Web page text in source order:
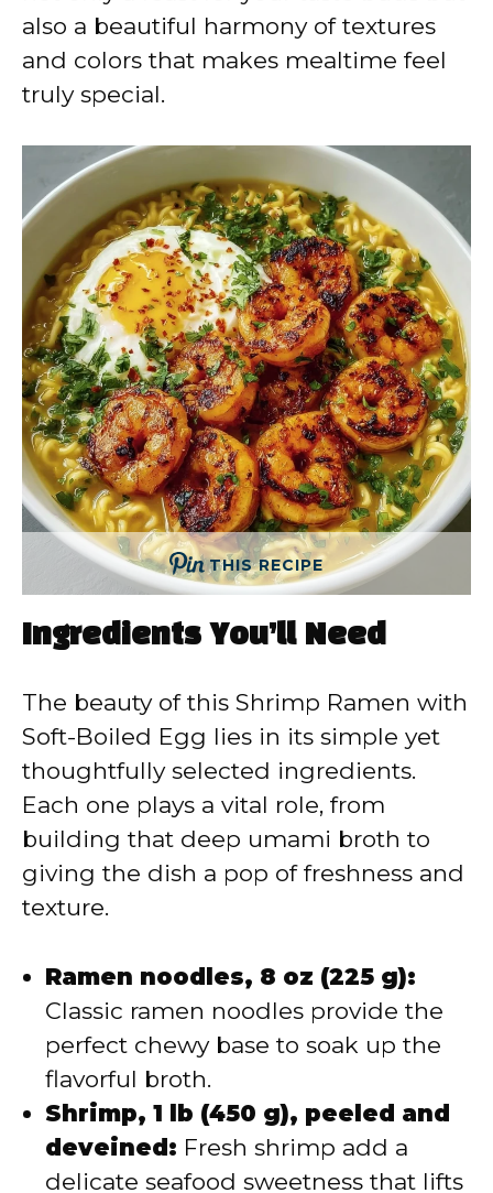
also a beautiful harmony of textures
and colors that makes mealtime feel
truly special.
THIS RECIPE
Ingredients You’ll Need
The beauty of this Shrimp Ramen with
Soft-Boiled Egg lies in its simple yet
thoughtfully selected ingredients.
Each one plays a vital role, from
building that deep umami broth to
giving the dish a pop of freshness and
texture.
Ramen noodles, 8 oz (225 g):
Classic ramen noodles provide the
perfect chewy base to soak up the
flavorful broth.
Shrimp, 1 lb (450 g), peeled and
deveined: Fresh shrimp add a
delicate seafood sweetness that lifts